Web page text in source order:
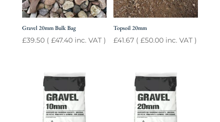
Gravel 20mm Bulk Bag
£39.50( £47.40inc. VAT )
Topsoil 20mm
£41.67 (£50.00 inc. VAT )